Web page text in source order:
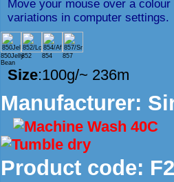
Move your mouse over a
variations in computer settings.
850Jelly
Bean
852 854 857
Size:100g/~ 236m
Manufacturer:
Product code: